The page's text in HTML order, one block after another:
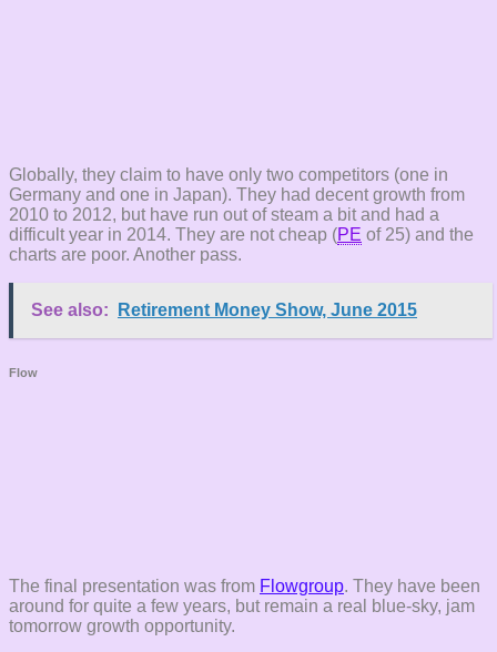
Globally, they claim to have only two competitors (one in
Germany and one in Japan). They had decent growth from
2010 to 2012, but have run out of steam a bit and had a
difficult year in 2014. They are not cheap (PE of 25) and the
charts are poor. Another pass.
See also: Retirement Money Show, June 2015
Flow
The final presentation was from Flowgroup. They have been
around for quite a few years, but remain a real blue-sky, jam
tomorrow growth opportunity.